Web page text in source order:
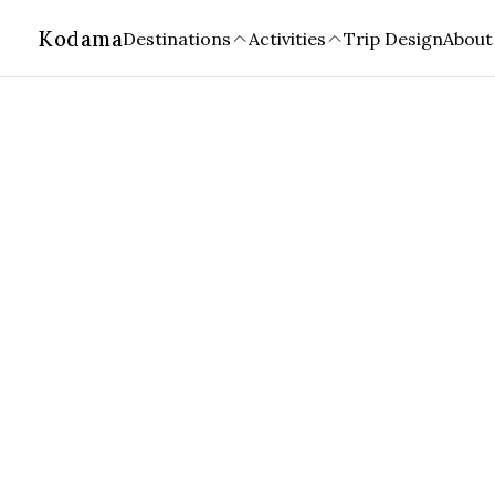
KodamaDestinations Activities Trip DesignAbout